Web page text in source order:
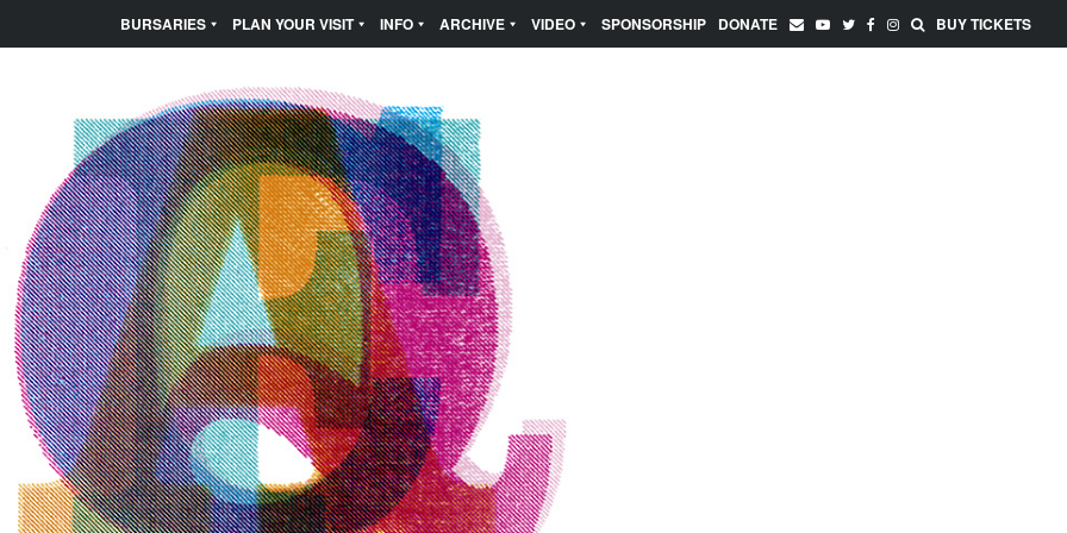
BURSARIES PLAN YOUR VISIT INFO ARCHIVE VIDEO SPONSORSHIP DONATE BUY TICKETS